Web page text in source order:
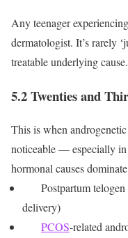
Any teenager
dermatologist. It’s rarely
treatable underlying cause.
5.2 Twenties and
This is when
noticeable — especially in
hormonal causes
Postpartum
delivery)
PCOS-related